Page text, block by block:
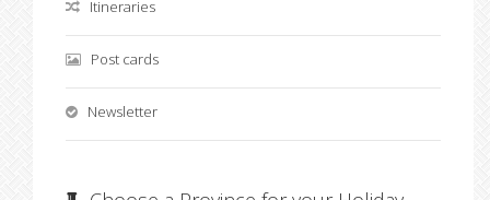
Itineraries
Post cards
Newsletter